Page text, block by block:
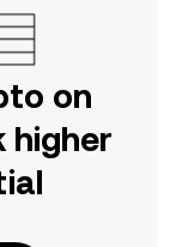
on
higher